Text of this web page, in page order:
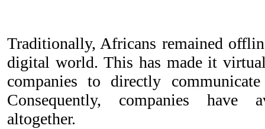
Traditionally, Africans remained
digital world. This has made it
companies to directly
Consequently, companies have
altogether.